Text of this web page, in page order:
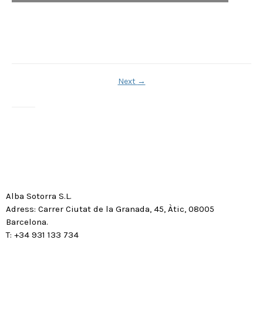
About us
Next →
Alba Sotorra S.L.
Adress: Carrer Ciutat de la Granada, 45, Àtic, 08005
Barcelona.
T: +34 931 133 734